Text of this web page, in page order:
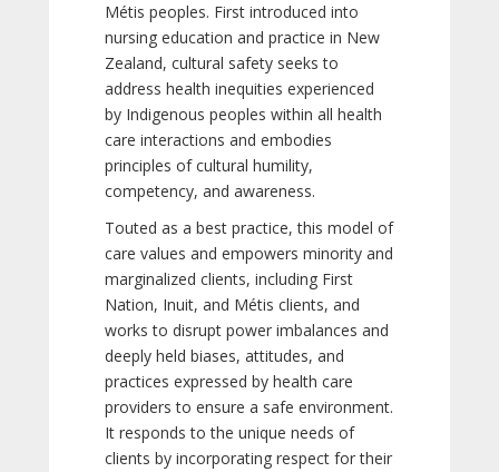
Métis peoples. First introduced into
nursing education and practice in New
Zealand, cultural safety seeks to
address health inequities experienced
by Indigenous peoples within all health
care interactions and embodies
principles of cultural humility,
competency, and awareness.
Touted as a best practice, this model of
care values and empowers minority and
marginalized clients, including First
Nation, Inuit, and Métis clients, and
works to disrupt power imbalances and
deeply held biases, attitudes, and
practices expressed by health care
providers to ensure a safe environment.
It responds to the unique needs of
clients by incorporating respect for their